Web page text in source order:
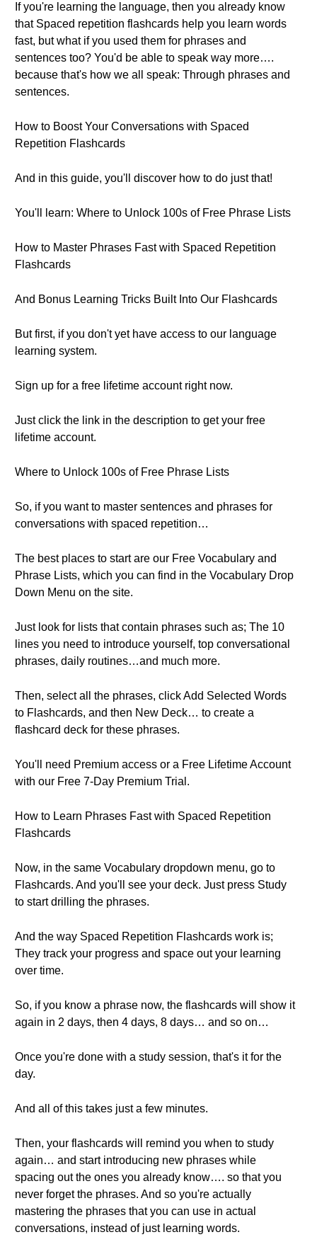
If you're learning the language, then you already know
that Spaced repetition flashcards help you learn words
fast, but what if you used them for phrases and
sentences too? You'd be able to speak way more….
because that's how we all speak: Through phrases and
sentences.
How to Boost Your Conversations with Spaced
Repetition Flashcards
And in this guide, you'll discover how to do just that!
You'll learn: Where to Unlock 100s of Free Phrase Lists
How to Master Phrases Fast with Spaced Repetition
Flashcards
And Bonus Learning Tricks Built Into Our Flashcards
But first, if you don't yet have access to our language
learning system.
Sign up for a free lifetime account right now.
Just click the link in the description to get your free
lifetime account.
Where to Unlock 100s of Free Phrase Lists
So, if you want to master sentences and phrases for
conversations with spaced repetition…
The best places to start are our Free Vocabulary and
Phrase Lists, which you can find in the Vocabulary Drop
Down Menu on the site.
Just look for lists that contain phrases such as; The 10
lines you need to introduce yourself, top conversational
phrases, daily routines…and much more.
Then, select all the phrases, click Add Selected Words
to Flashcards, and then New Deck… to create a
flashcard deck for these phrases.
You'll need Premium access or a Free Lifetime Account
with our Free 7-Day Premium Trial.
How to Learn Phrases Fast with Spaced Repetition
Flashcards
Now, in the same Vocabulary dropdown menu, go to
Flashcards. And you'll see your deck. Just press Study
to start drilling the phrases.
And the way Spaced Repetition Flashcards work is;
They track your progress and space out your learning
over time.
So, if you know a phrase now, the flashcards will show it
again in 2 days, then 4 days, 8 days… and so on…
Once you're done with a study session, that's it for the
day.
And all of this takes just a few minutes.
Then, your flashcards will remind you when to study
again… and start introducing new phrases while
spacing out the ones you already know…. so that you
never forget the phrases. And so you're actually
mastering the phrases that you can use in actual
conversations, instead of just learning words.